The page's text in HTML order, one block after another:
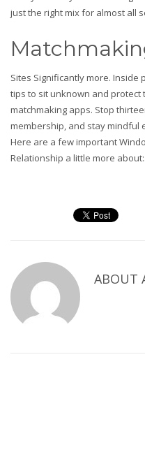
just the right mix for almost all
Sites Significantly more.
tips to sit unknown and protect
matchmaking apps. Stop
membership, and stay mindful
Here are a few important
Relationship a little more about:.
ABOUT